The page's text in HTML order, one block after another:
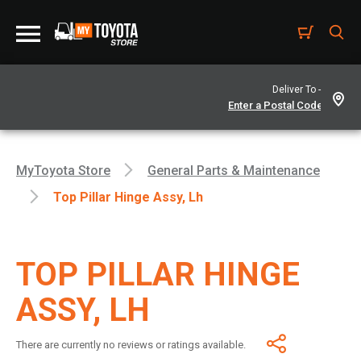
Deliver To -
MyToyota Store
General Parts & Maintenance
Top Pillar Hinge Assy, Lh
TOP PILLAR HINGE
ASSY, LH
There are currently no reviews or ratings available.